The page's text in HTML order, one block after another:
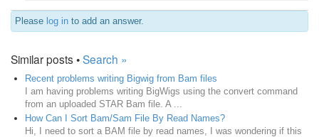
Please log in to add an answer.
Similar posts •Search »
Recent problems writing Bigwig from Bam files
I am having problems writing BigWigs using the convert command
from an uploaded STAR Bam file. A ...
How Can I Sort Bam/Sam File By Read Names?
Hi, I need to sort a BAM file by read names, I was wondering if this